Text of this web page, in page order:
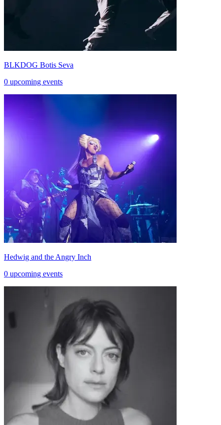
BLKDOG Botis Seva
0 upcoming events
Hedwig and the Angry Inch
0 upcoming events